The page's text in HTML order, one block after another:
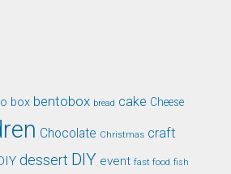
box bentobox bread cake Cheese
Chocolate Christmas craft
dessert DIY event fast food fish